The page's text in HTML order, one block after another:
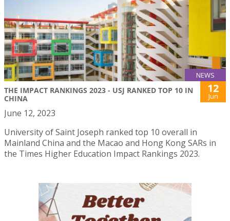
NEWS
THE IMPACT RANKINGS 2023 - USJ RANKED TOP 10 IN
CHINA
12
Jun
June 12, 2023
University of Saint Joseph ranked top 10 overall in
Mainland China and the Macao and Hong Kong SARs in
the Times Higher Education Impact Rankings 2023.